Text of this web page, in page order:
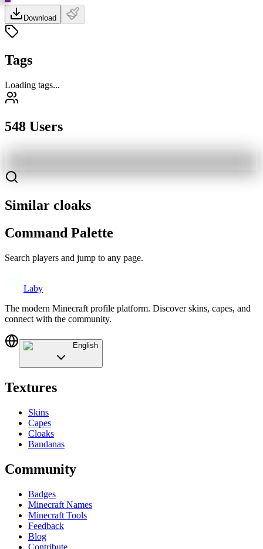
Download
Tags
Loading tags...
548 Users
Similar cloaks
Command Palette
Search players and jump to any page.
Laby
The modern Minecraft profile platform. Discover skins, capes, and
connect with the community.
English
Textures
Skins
Capes
Cloaks
Bandanas
Community
Badges
Minecraft Names
Minecraft Tools
Feedback
Blog
Contribute